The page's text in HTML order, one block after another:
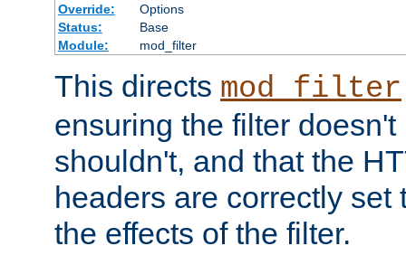
Override:
Options
Status:
Base
Module:
mod_filter
This directs mod_filter
ensuring the filter
shouldn't, and that the
headers are correctly set
the effects of the filter.